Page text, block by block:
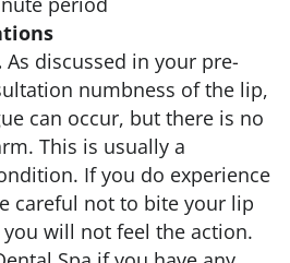
As discussed in your pre-
numbness of the lip,
can occur, but there is no
This is usually a
If you do experience
careful not to bite your lip
will not feel the action.